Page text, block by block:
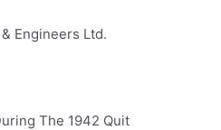
Engineers Ltd.
The 1942 Quit